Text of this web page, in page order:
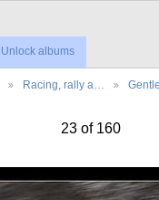
Unlock albums
Racing, rally a…
23 of 160